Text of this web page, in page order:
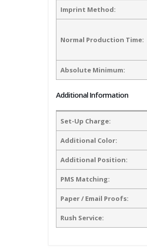
Imprint Method:
Normal Production Time:
Absolute Minimum:
Additional Information
Set-Up Charge:
Additional Color:
Additional Position:
PMS Matching:
Paper / Email Proofs:
Rush Service: